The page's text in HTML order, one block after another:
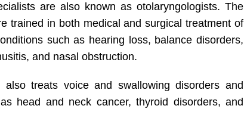
are also known as otolaryngologists. The
trained in both medical and surgical treatment of
such as hearing loss, balance disorders,
and nasal obstruction.
also treats voice and swallowing disorders and
head and neck cancer, thyroid disorders, and